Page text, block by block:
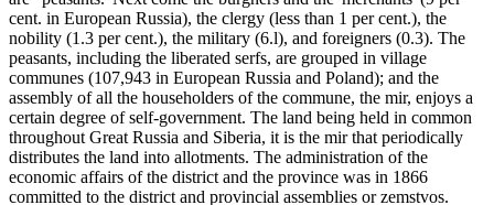
cent. in European Russia), the clergy (less than 1 per cent.), the
nobility (1.3 per cent.), the military (6.l), and foreigners (0.3). The
peasants, including the liberated serfs, are grouped in village
communes (107,943 in European Russia and Poland); and the
assembly of all the householders of the commune, the mir, enjoys a
certain degree of self-government. The land being held in common
throughout Great Russia and Siberia, it is the mir that periodically
distributes the land into allotments. The administration of the
economic affairs of the district and the province was in 1866
committed to the district and provincial assemblies or zemstvos.